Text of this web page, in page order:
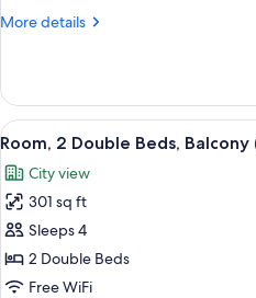
Bed
More details
More
Suite,
King
View
all
photos
for
Room,
2
Double
7
Room, 2 Double Beds, Balcony
City view
301 sq ft
Sleeps 4
2 Double Beds
Free WiFi